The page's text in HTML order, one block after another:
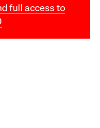
full access to